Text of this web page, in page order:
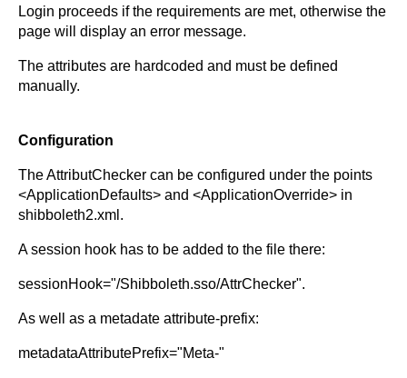
Login proceeds if the requirements are met, otherwise the
page will display an error message.
The attributes are hardcoded and must be defined
manually.
Configuration
The AttributChecker can be configured under the points
<ApplicationDefaults> and <ApplicationOverride> in
shibboleth2.xml.
A session hook has to be added to the file there:
sessionHook="/Shibboleth.sso/AttrChecker".
As well as a metadate attribute-prefix:
metadataAttributePrefix="Meta-"